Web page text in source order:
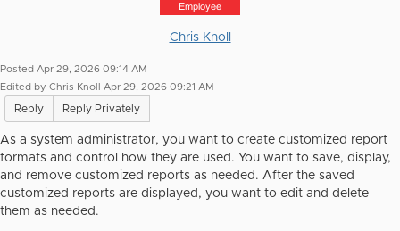
Employee
Chris Knoll
Posted Apr 29, 2026 09:14 AM
Edited by Chris Knoll Apr 29, 2026 09:21 AM
Reply Reply Privately
As a system administrator, you want to create customized report
formats and control how they are used. You want to save, display,
and remove customized reports as needed. After the saved
customized reports are displayed, you want to edit and delete
them as needed.